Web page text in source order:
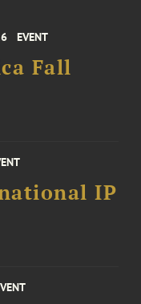
EVENT
Fall
IP